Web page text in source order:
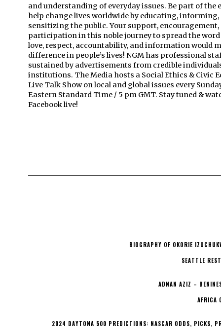
and understanding of everyday issues. Be part of the
help change lives worldwide by educating, informing,
sensitizing the public. Your support, encouragement,
participation in this noble journey to spread the word
love, respect, accountability, and information would
difference in people’s lives! NGM has professional
sustained by advertisements from credible
institutions. The Media hosts a Social Ethics & Civic
Live Talk Show on local and global issues every
Eastern Standard Time / 5 pm GMT. Stay tuned &
Facebook live!
BIOGRAPHY OF OKORIE
SEATTLE
ADNAN AZIZ –
AFRICA
2024 DAYTONA 500 PREDICTIONS: NASCAR ODDS, PICKS,